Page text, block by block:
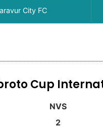
City FC
Cup
NVS
2